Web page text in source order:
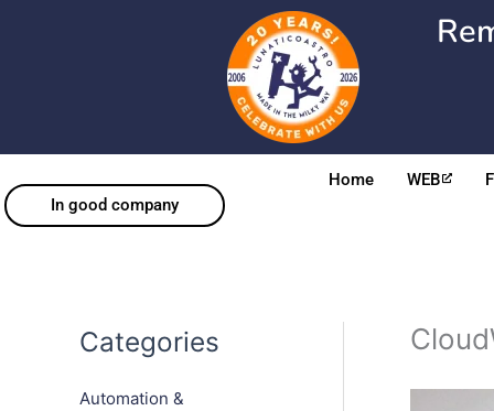
In good company
Home WEB
Categories
Automation &